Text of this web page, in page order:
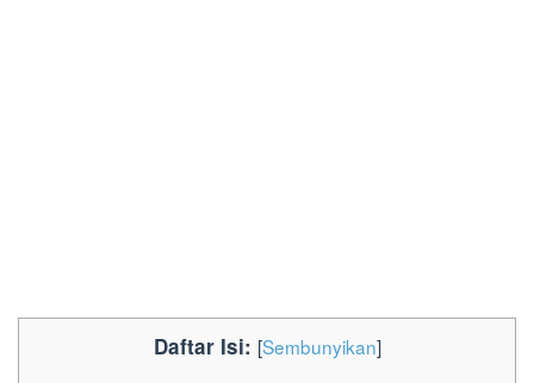
Daftar Isi: [Sembunyikan]